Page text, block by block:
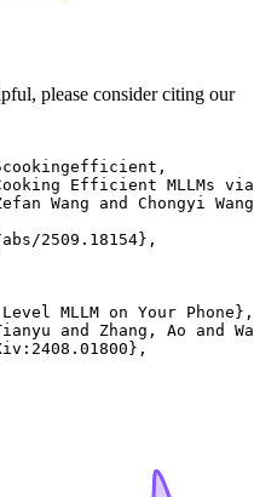
please consider citing our
Efficient MLLMs
Wang and Chongyi
2509.18154},
MLLM on Your Phone},
and Zhang, Ao and